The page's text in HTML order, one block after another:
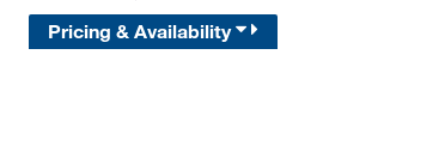
Pricing & Availability